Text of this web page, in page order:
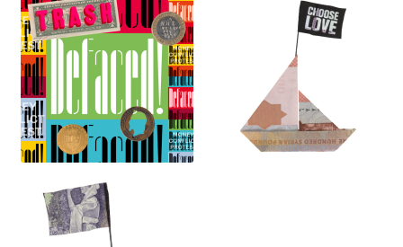
Contact
My Account
News
Portfolio
Press